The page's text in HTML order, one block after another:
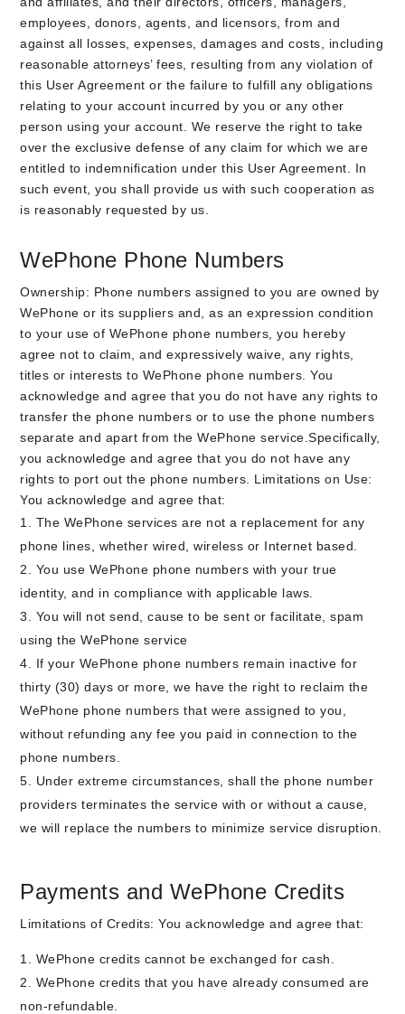
employees, donors, agents, and licensors, from and
against all losses, expenses, damages and costs, including
reasonable attorneys’ fees, resulting from any violation of
this User Agreement or the failure to fulfill any obligations
relating to your account incurred by you or any other
person using your account. We reserve the right to take
over the exclusive defense of any claim for which we are
entitled to indemnification under this User Agreement. In
such event, you shall provide us with such cooperation as
is reasonably requested by us.
WePhone Phone Numbers
Ownership: Phone numbers assigned to you are owned by
WePhone or its suppliers and, as an expression condition
to your use of WePhone phone numbers, you hereby
agree not to claim, and expressively waive, any rights,
titles or interests to WePhone phone numbers. You
acknowledge and agree that you do not have any rights to
transfer the phone numbers or to use the phone numbers
separate and apart from the WePhone service.Specifically,
you acknowledge and agree that you do not have any
rights to port out the phone numbers. Limitations on Use:
You acknowledge and agree that:
The WePhone services are not a replacement for any
phone lines, whether wired, wireless or Internet based.
You use WePhone phone numbers with your true
identity, and in compliance with applicable laws.
You will not send, cause to be sent or facilitate, spam
using the WePhone service
If your WePhone phone numbers remain inactive for
thirty (30) days or more, we have the right to reclaim the
WePhone phone numbers that were assigned to you,
without refunding any fee you paid in connection to the
phone numbers.
Under extreme circumstances, shall the phone number
providers terminates the service with or without a cause,
we will replace the numbers to minimize service disruption.
Payments and WePhone Credits
Limitations of Credits: You acknowledge and agree that:
WePhone credits cannot be exchanged for cash.
WePhone credits that you have already consumed are
non-refundable.